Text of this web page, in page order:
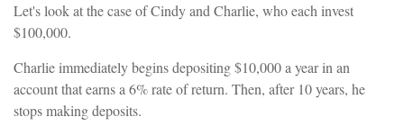
Let's look at the case of Cindy and Charlie, who each invest
$100,000.
Charlie immediately begins depositing $10,000 a year in an
account that earns a 6% rate of return. Then, after 10 years, he
stops making deposits.